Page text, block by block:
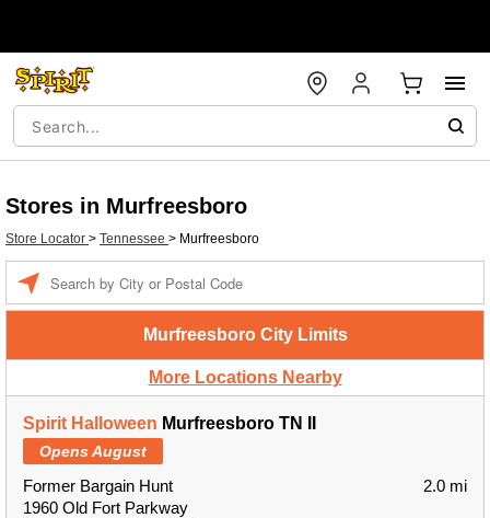
Stores in Murfreesboro
Store Locator > Tennessee > Murfreesboro
Murfreesboro City Limits
More Locations Nearby
Spirit Halloween Murfreesboro TN II
Opens August
Former Bargain Hunt
1960 Old Fort Parkway
2.0 mi